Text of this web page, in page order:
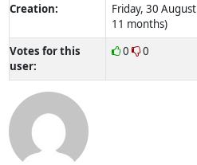
Creation:
Friday, 30
11 months)
Votes for this
user:
0 0